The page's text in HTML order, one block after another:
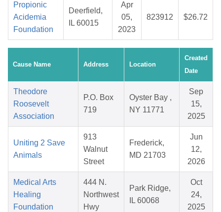
Propionic
Acidemia
Foundation
Deerfield,
IL 60015
Apr
05,
2023
823912 $26.72
Cause Name Address Location
Created
Date
Theodore
Roosevelt
Association
P.O. Box
719
Oyster Bay ,
NY 11771
Sep
15,
2025
Uniting 2 Save
Animals
913
Walnut
Street
Frederick,
MD 21703
Jun
12,
2026
Medical Arts
Healing
Foundation
444 N.
Northwest
Hwy
Park Ridge,
IL 60068
Oct
24,
2025